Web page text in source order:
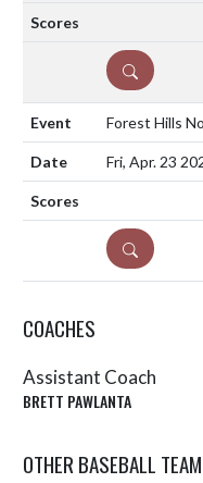
DETAILS
Forest Hills
Fri, Apr. 23
DETAILS
COACHES
Assistant Coach
BRETT PAWLANTA
OTHER BASEBALL